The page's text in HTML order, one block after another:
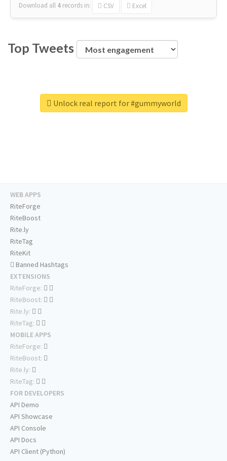
Download all 4 records in: CSV Excel
Top Tweets
Unlock real report for #gummyworld
WEB APPS
RiteForge
RiteBoost
Rite.ly
RiteTag
RiteKit
Banned Hashtags
EXTENSIONS
RiteForge:
RiteBoost:
Rite.ly:
RiteTag:
MOBILE APPS
RiteForge:
RiteBoost:
Rite.ly:
RiteTag:
FOR DEVELOPERS
API Demo
API Showcase
API Console
API Docs
API Client (Python)